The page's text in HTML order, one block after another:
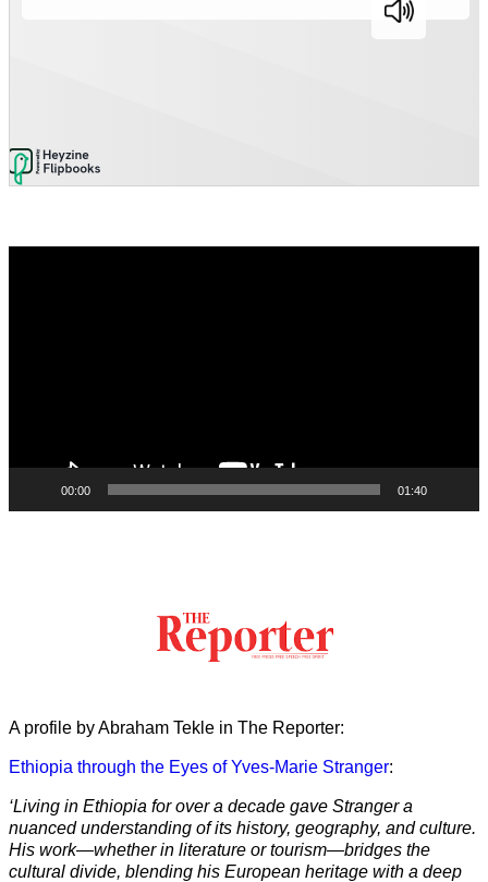
00:00 01:40
A profile by Abraham Tekle in The Reporter:
Ethiopia through the Eyes of Yves-Marie Stranger:
‘Living in Ethiopia for over a decade gave Stranger a
nuanced understanding of its history, geography, and culture.
His work—whether in literature or tourism—bridges the
cultural divide, blending his European heritage with a deep